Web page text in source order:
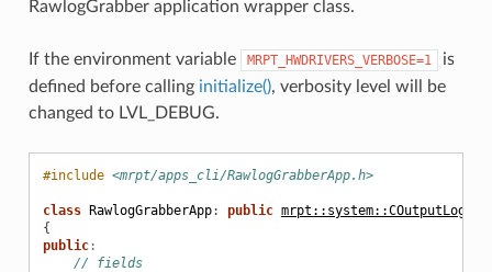
RawlogGrabber application wrapper class.
If the environment variable MRPT_HWDRIVERS_VERBOSE=1
is
defined before calling initialize(), verbosity level will be
changed to LVL_DEBUG.
#include <mrpt/apps_cli/RawlogGrabberApp.h>
class RawlogGrabberApp: public mrpt::system::COutputLogger
{
public:
// fields